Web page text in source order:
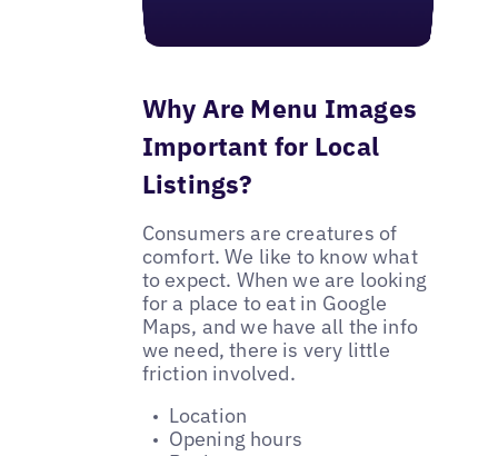
Why Are Menu Images
Important for Local
Listings?
Consumers are creatures of
comfort. We like to know what
to expect. When we are looking
for a place to eat in Google
Maps, and we have all the info
we need, there is very little
friction involved.
Location
Opening hours